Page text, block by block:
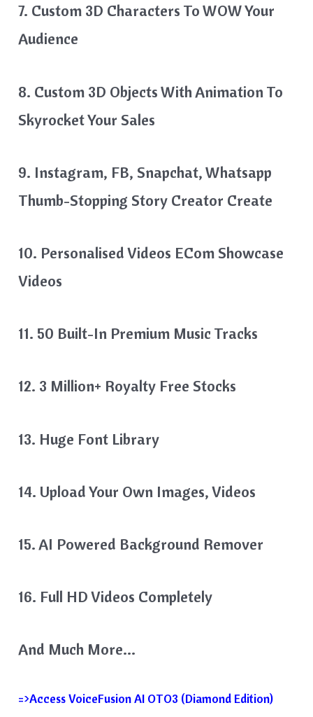
7. Custom 3D Characters To WOW Your
Audience
8. Custom 3D Objects With Animation To
Skyrocket Your Sales
9. Instagram, FB, Snapchat, Whatsapp
Thumb-Stopping Story Creator Create
10. Personalised Videos ECom Showcase
Videos
11. 50 Built-In Premium Music Tracks
12. 3 Million+ Royalty Free Stocks
13. Huge Font Library
14. Upload Your Own Images, Videos
15. AI Powered Background Remover
16. Full HD Videos Completely
And Much More…
=>Access VoiceFusion AI OTO3 (Diamond Edition)